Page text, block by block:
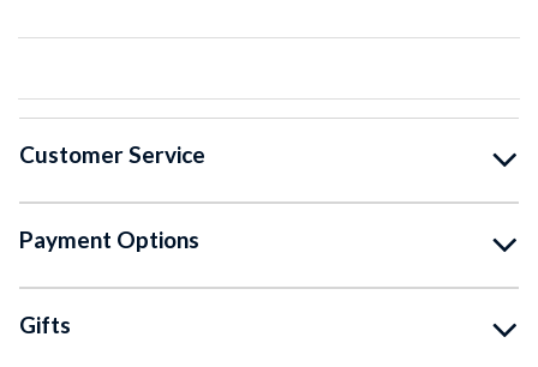
Customer Service
Payment Options
Gifts